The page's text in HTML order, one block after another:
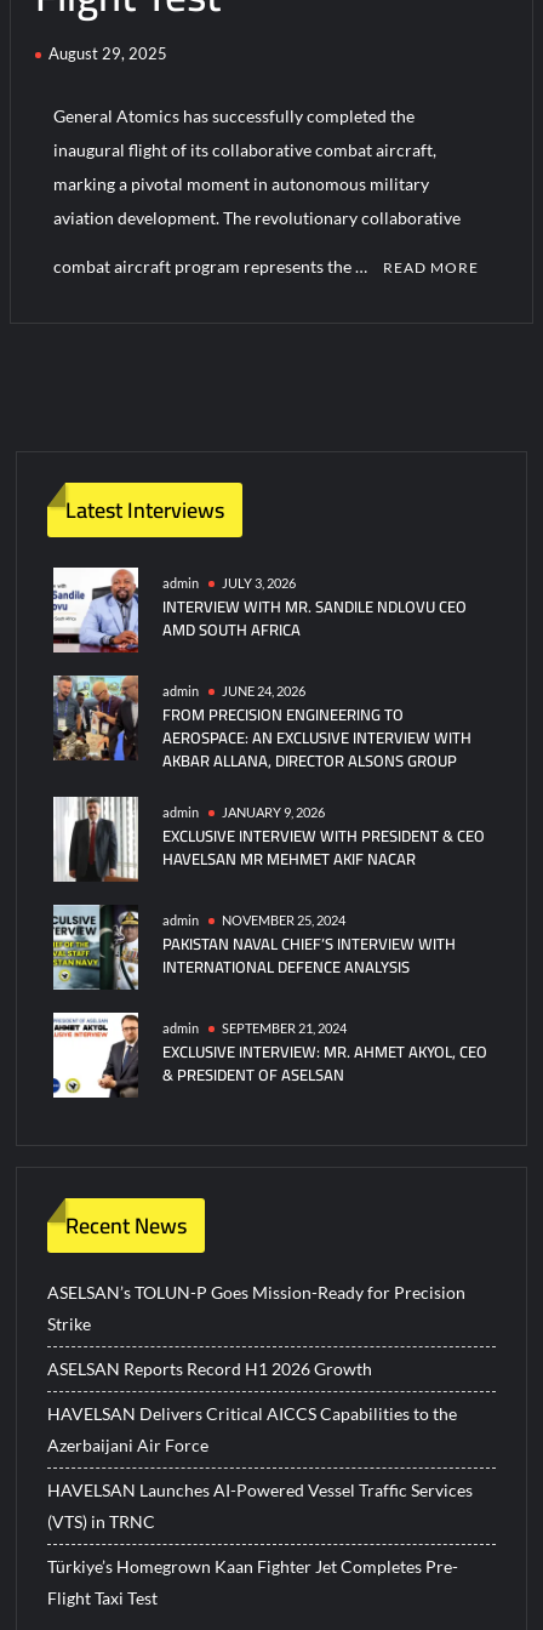
HAVELSAN Achieves Major NATO Milestone at CWIX 2026
August 29, 2025
General Atomics has successfully completed the
inaugural flight of its collaborative combat aircraft,
marking a pivotal moment in autonomous military
aviation development. The revolutionary collaborative
combat aircraft program represents the … READ MORE
Collaborative
Combat
Aircraft
Completes
First
Flight
Test
Latest Interviews
admin JULY 3, 2026
INTERVIEW WITH MR. SANDILE NDLOVU CEO
AMD SOUTH AFRICA
admin JUNE 24, 2026
FROM PRECISION ENGINEERING TO
AEROSPACE: AN EXCLUSIVE INTERVIEW WITH
AKBAR ALLANA, DIRECTOR ALSONS GROUP
admin JANUARY 9, 2026
EXCLUSIVE INTERVIEW WITH PRESIDENT & CEO
HAVELSAN MR MEHMET AKIF NACAR
admin NOVEMBER 25, 2024
PAKISTAN NAVAL CHIEF’S INTERVIEW WITH
INTERNATIONAL DEFENCE ANALYSIS
admin SEPTEMBER 21, 2024
EXCLUSIVE INTERVIEW: MR. AHMET AKYOL, CEO
& PRESIDENT OF ASELSAN
Recent News
ASELSAN’s TOLUN-P Goes Mission-Ready for Precision
Strike
ASELSAN Reports Record H1 2026 Growth
HAVELSAN Delivers Critical AICCS Capabilities to the
Azerbaijani Air Force
HAVELSAN Launches AI-Powered Vessel Traffic Services
(VTS) in TRNC
Türkiye’s Homegrown Kaan Fighter Jet Completes Pre-
Flight Taxi Test